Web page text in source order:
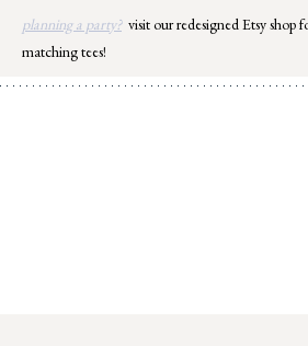
Skip
content
planning a party? visit our redesigned Etsy shop
matching tees!